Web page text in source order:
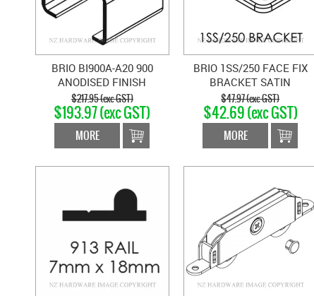
BRIO BI900A-A20 900
ANODISED FINISH
CHANNEL - 2M
$217.95 (exc GST)
$193.97 (exc GST)
MORE
BRIO 1SS/250 FACE FIX
BRACKET SATIN
STAINLESS
$47.97 (exc GST)
$42.69 (exc GST)
MORE